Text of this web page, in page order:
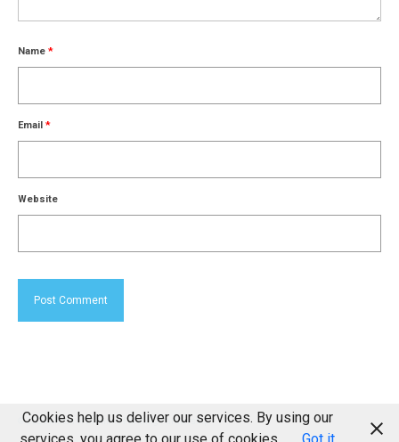
Name *
Email *
Website
© 2026 Milton of Drimmie Farming Partnership
Cookies help us deliver our services. By using our